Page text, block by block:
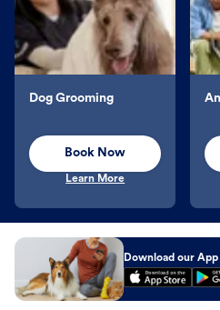
Dog Grooming
Book Now
Learn More
Download our App